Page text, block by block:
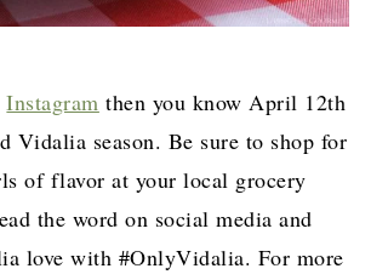
Instagram then you know April 12th
Vidalia season. Be sure to shop for
of flavor at your local grocery
the word on social media and
love with #OnlyVidalia. For more